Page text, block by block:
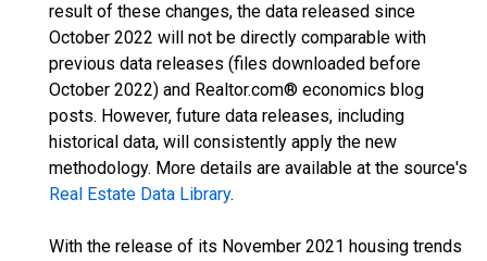
result of these changes, the data released since
October 2022 will not be directly comparable with
previous data releases (files downloaded before
October 2022) and Realtor.com® economics blog
posts. However, future data releases, including
historical data, will consistently apply the new
methodology. More details are available at the source's
Real Estate Data Library.
With the release of its November 2021 housing trends